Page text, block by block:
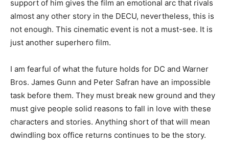
support of him gives the film an emotional arc that rivals
almost any other story in the DECU, nevertheless, this is
not enough. This cinematic event is not a must-see. It is
just another superhero film.
I am fearful of what the future holds for DC and Warner
Bros. James Gunn and Peter Safran have an impossible
task before them. They must break new ground and they
must give people solid reasons to fall in love with these
characters and stories. Anything short of that will mean
dwindling box office returns continues to be the story.